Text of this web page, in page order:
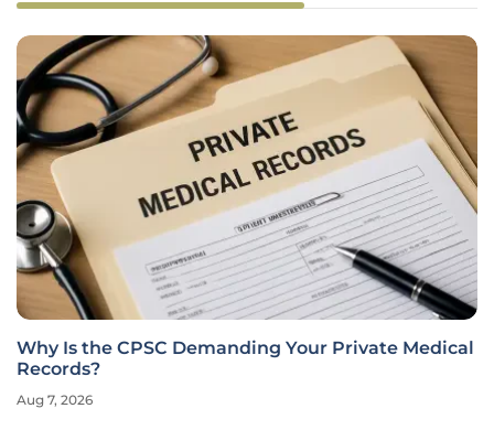
Why Is the CPSC Demanding Your Private Medical
Records?
Aug 7, 2026